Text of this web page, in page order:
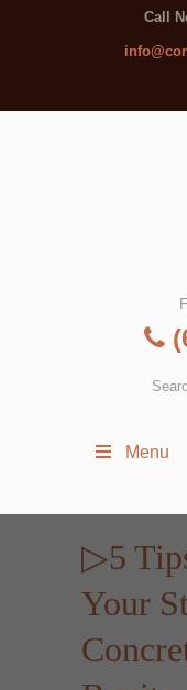
Call
Menu
▷5
Your